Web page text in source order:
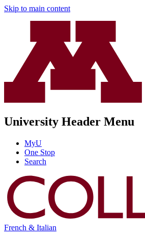
Skip to main content
University Header Menu
MyU
One Stop
Search
French & Italian